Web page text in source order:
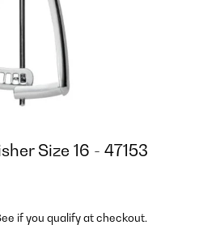
Size 16 - 47153
if you qualify at checkout.